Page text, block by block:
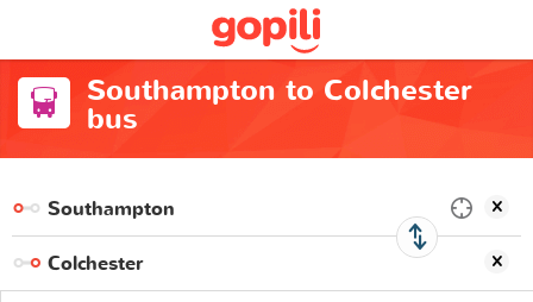
Southampton to Colchester
bus